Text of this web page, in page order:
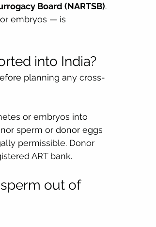
Board (NARTSB).
embryos — is
into India?
planning any cross-
or embryos into
sperm or donor eggs
permissible. Donor
ART bank.
out of